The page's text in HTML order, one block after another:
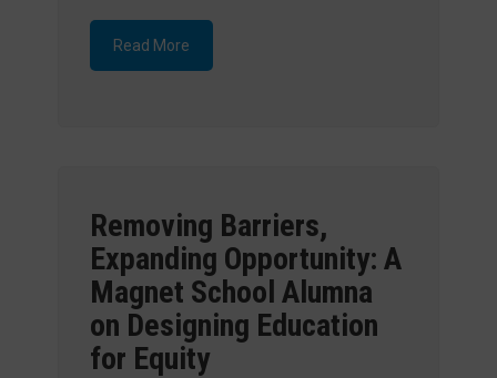
Read More
Removing Barriers,
Expanding Opportunity: A
Magnet School Alumna
on Designing Education
for Equity